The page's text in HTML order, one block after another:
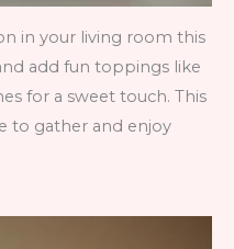
in your living room this
add fun toppings like
for a sweet touch. This
to gather and enjoy